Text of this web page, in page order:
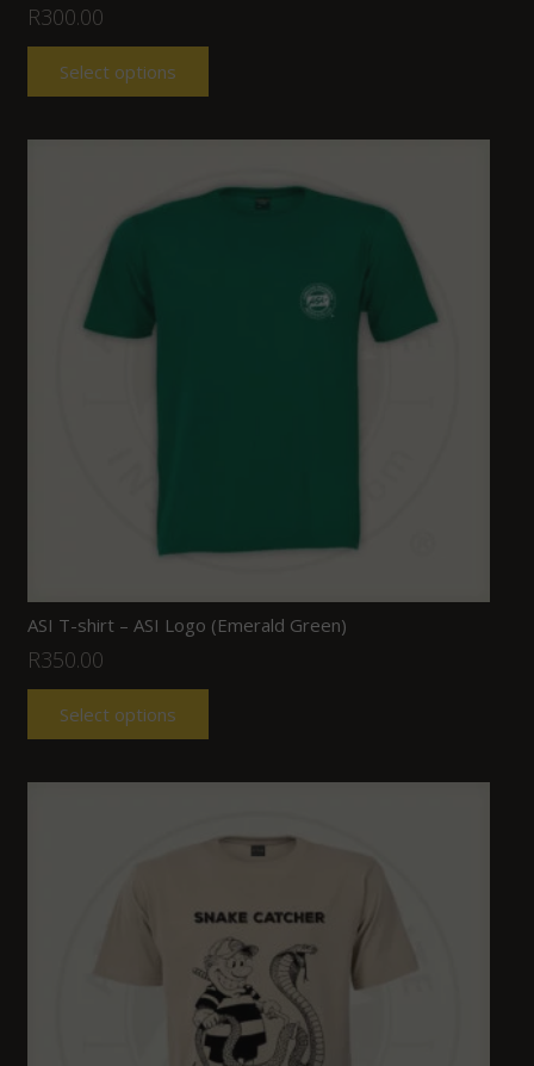
R300.00
Select options
ASI T-shirt – ASI Logo (Emerald Green)
R350.00
Select options